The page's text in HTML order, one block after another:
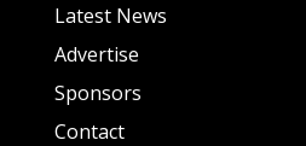
Latest News
Advertise
Sponsors
Contact